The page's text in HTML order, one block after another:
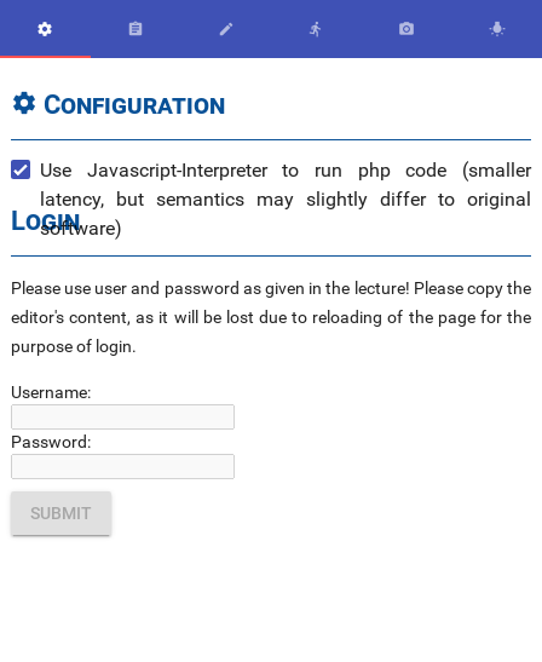
     
 Configuration
Use Javascript-Interpreter to run php code (smaller
latency, but semantics may slightly differ to original
software)
Login
Please use user and password as given in the lecture! Please copy the
editor's content, as it will be lost due to reloading of the page for the
purpose of login.
Username:
Password: